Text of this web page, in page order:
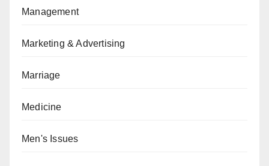
Management
Marketing & Advertising
Marriage
Medicine
Men's Issues